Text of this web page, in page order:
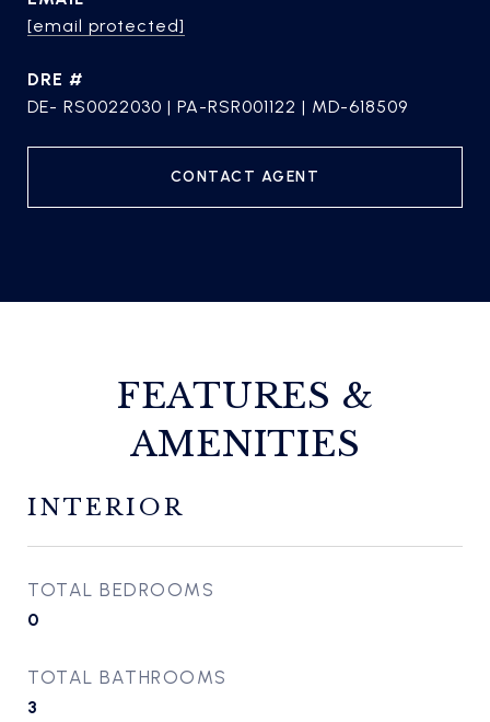
[email protected]
DRE #
DE- RS0022030 | PA-RSR001122 | MD-618509
CONTACT AGENT
FEATURES &
AMENITIES
INTERIOR
TOTAL BEDROOMS
0
TOTAL BATHROOMS
3